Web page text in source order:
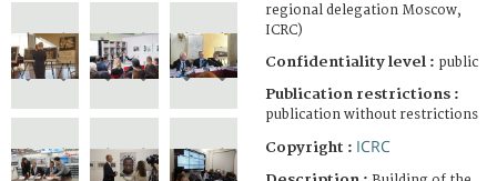
regional delegation Moscow,
ICRC)
Confidentiality level : public
Publication restrictions :
publication without restrictions
Copyright : ICRC